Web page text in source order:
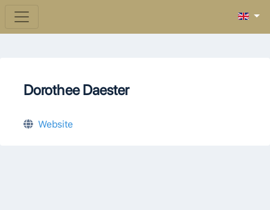
Dorothee Daester
Website